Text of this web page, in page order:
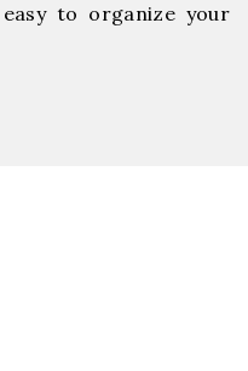
to organize your